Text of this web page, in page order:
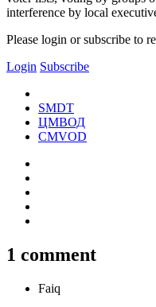
interference by local
Please login or subscribe to
Login Subscribe
SMDT
ЦМВОД
CMVOD
1 comment
Faiq